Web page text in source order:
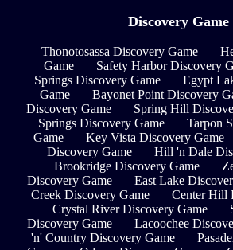
Discovery Game
Thonotosassa Discovery Game
Game
Safety Harbor Discovery
Springs Discovery Game
Egypt
Game
Bayonet Point Discovery
Discovery Game
Spring Hill
Springs Discovery Game
Tarpon
Game
Key Vista Discovery Game
Discovery Game
Hill 'n Dale
Brookridge Discovery Game
Discovery Game
East Lake
Creek Discovery Game
Center Hill
Crystal River Discovery Game
Discovery Game
Lacoochee
'n' Country Discovery Game